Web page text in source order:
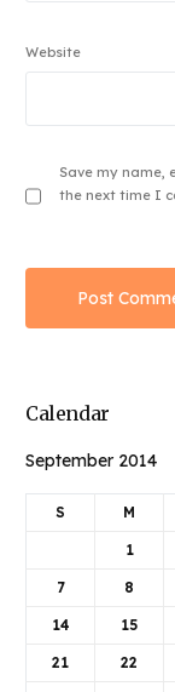
Website
Save my name,
the next time I
Calendar
September 2014
S M
1
7 8
14 15
21 22